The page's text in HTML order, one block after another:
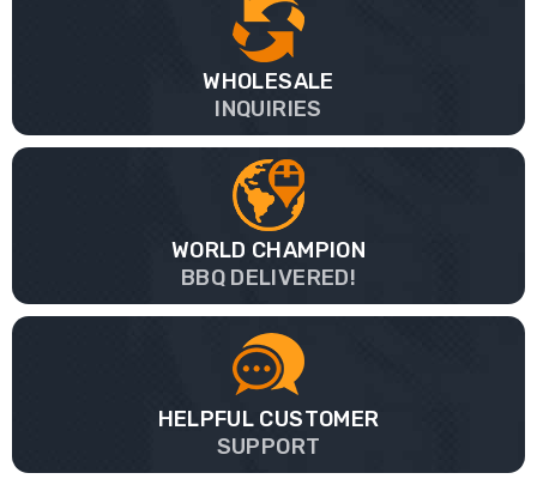
WHOLESALE
INQUIRIES
WORLD CHAMPION
BBQ DELIVERED!
HELPFUL CUSTOMER
SUPPORT